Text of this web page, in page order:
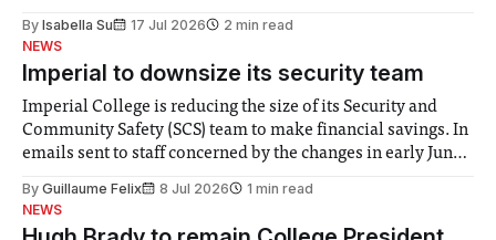
help. Research from Lancaster
By Isabella Su 17 Jul 2026
2 min read
NEWS
Imperial to downsize its security team
Imperial College is reducing the size of its Security and
Community Safety (SCS) team to make financial savings. In
emails sent to staff concerned by the changes in early June,
identified a need to improve “value for money” and
By Guillaume Felix 8 Jul 2026
1 min read
NEWS